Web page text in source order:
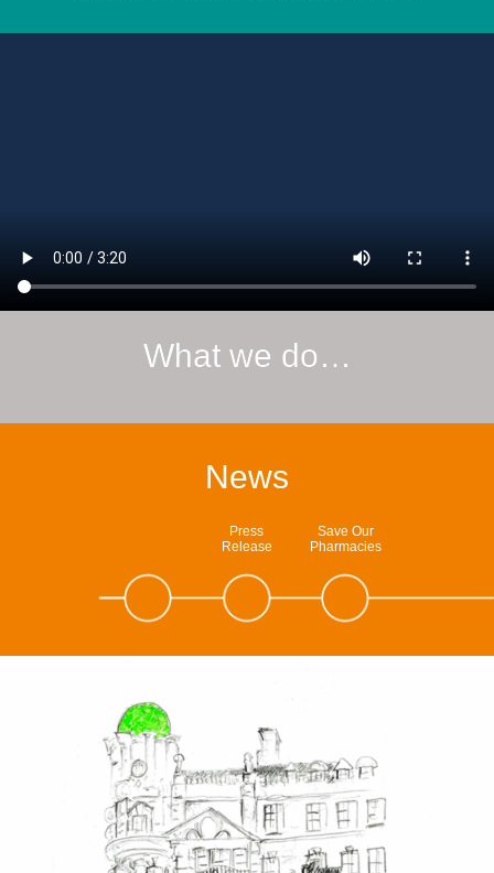
What we do…
News
Press
Release
Save Our
Pharmacies